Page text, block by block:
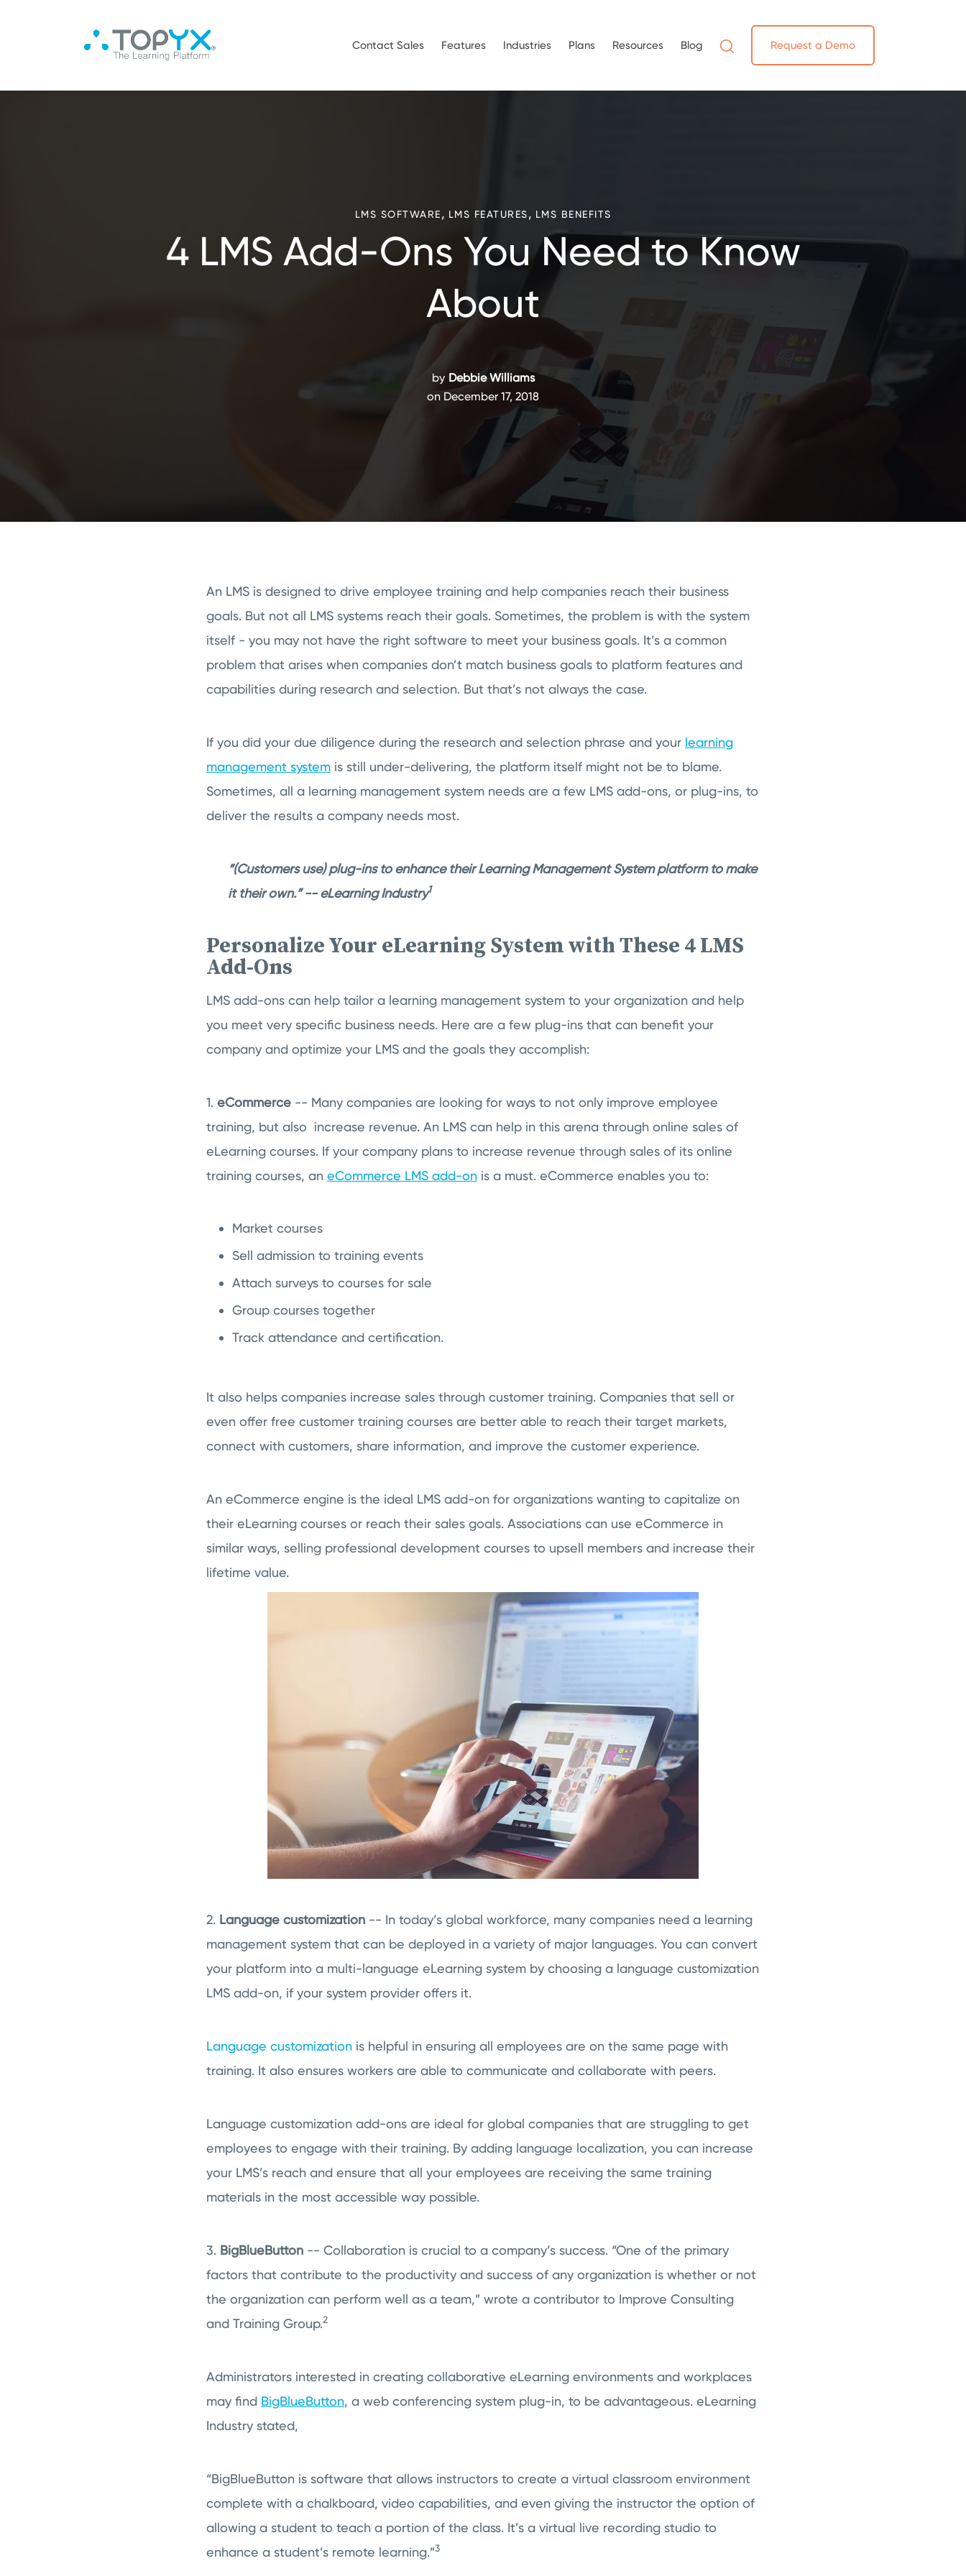
Contact Sales Features Industries Plans Resources Blog Request a Demo
LMS SOFTWARE, LMS FEATURES, LMS BENEFITS
4 LMS Add-Ons You Need to Know
About
by Debbie Williams
on December 17, 2018
An LMS is designed to drive employee training and help companies reach their business
goals. But not all LMS systems reach their goals. Sometimes, the problem is with the system
itself - you may not have the right software to meet your business goals. It’s a common
problem that arises when companies don’t match business goals to platform features and
capabilities during research and selection. But that’s not always the case.
If you did your due diligence during the research and selection phrase and your learning
management system is still under-delivering, the platform itself might not be to blame.
Sometimes, all a learning management system needs are a few LMS add-ons, or plug-ins, to
deliver the results a company needs most.
“(Customers use) plug-ins to enhance their Learning Management System platform to make
it their own.” -- eLearning Industry1
Personalize Your eLearning System with These 4 LMS
Add-Ons
LMS add-ons can help tailor a learning management system to your organization and help
you meet very specific business needs. Here are a few plug-ins that can benefit your
company and optimize your LMS and the goals they accomplish:
1. eCommerce -- Many companies are looking for ways to not only improve employee
training, but also increase revenue. An LMS can help in this arena through online sales of
eLearning courses. If your company plans to increase revenue through sales of its online
training courses, an eCommerce LMS add-on is a must. eCommerce enables you to:
Market courses
Sell admission to training events
Attach surveys to courses for sale
Group courses together
Track attendance and certification.
It also helps companies increase sales through customer training. Companies that sell or
even offer free customer training courses are better able to reach their target markets,
connect with customers, share information, and improve the customer experience.
An eCommerce engine is the ideal LMS add-on for organizations wanting to capitalize on
their eLearning courses or reach their sales goals. Associations can use eCommerce in
similar ways, selling professional development courses to upsell members and increase their
lifetime value.
2. Language customization -- In today’s global workforce, many companies need a learning
management system that can be deployed in a variety of major languages. You can convert
your platform into a multi-language eLearning system by choosing a language customization
LMS add-on, if your system provider offers it.
Language customization is helpful in ensuring all employees are on the same page with
training. It also ensures workers are able to communicate and collaborate with peers.
Language customization add-ons are ideal for global companies that are struggling to get
employees to engage with their training. By adding language localization, you can increase
your LMS’s reach and ensure that all your employees are receiving the same training
materials in the most accessible way possible.
3. BigBlueButton -- Collaboration is crucial to a company’s success. “One of the primary
factors that contribute to the productivity and success of any organization is whether or not
the organization can perform well as a team,” wrote a contributor to Improve Consulting
and Training Group.2
Administrators interested in creating collaborative eLearning environments and workplaces
may find BigBlueButton, a web conferencing system plug-in, to be advantageous. eLearning
Industry stated,
“BigBlueButton is software that allows instructors to create a virtual classroom environment
complete with a chalkboard, video capabilities, and even giving the instructor the option of
allowing a student to teach a portion of the class. It’s a virtual live recording studio to
enhance a student’s remote learning.”3